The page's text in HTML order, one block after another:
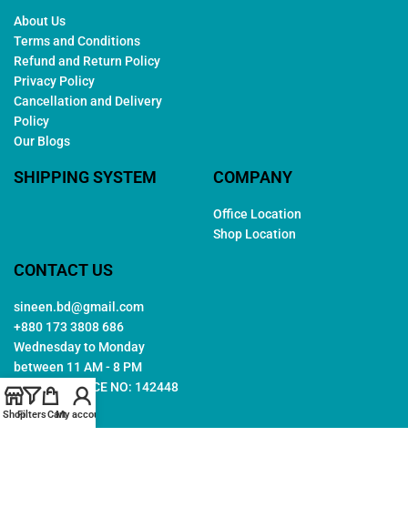
About Us
Terms and Conditions
Refund and Return Policy
Privacy Policy
Cancellation and Delivery
Policy
Our Blogs
SHIPPING SYSTEM COMPANY
Office Location
Shop Location
CONTACT US
sineen.bd@gmail.com
+880 173 3808 686
Wednesday to Monday
between 11 AM - 8 PM
TRADE LICENCE NO: 142448
ShopFiltersCartMy account